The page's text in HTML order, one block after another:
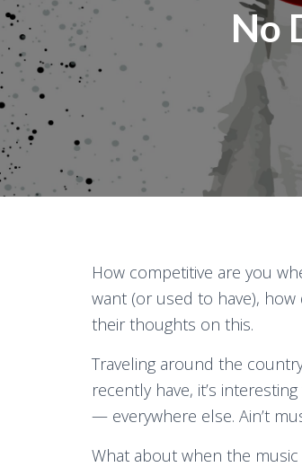
No
How competitive are you
want (or used to have),
their thoughts on this.
Traveling around the
recently have, it’s
— everywhere else. Ain’t
What about when the